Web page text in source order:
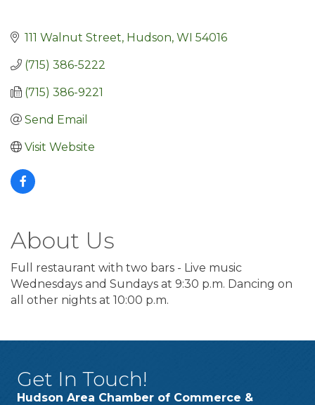
111 Walnut Street Hudson WI 54016
(715) 386-5222
(715) 386-9221
Send Email
Visit Website
About Us
Full restaurant with two bars - Live music
Wednesdays and Sundays at 9:30 p.m. Dancing on
all other nights at 10:00 p.m.
Get In Touch!
Hudson Area Chamber of Commerce &